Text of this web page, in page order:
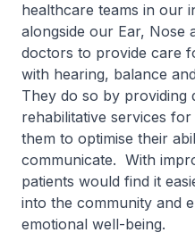
healthcare teams in our
alongside our Ear, Nose
doctors to provide care
with hearing, balance
They do so by providing
rehabilitative services
them to optimise their
communicate. With
patients would find it
into the community and
emotional well-being.